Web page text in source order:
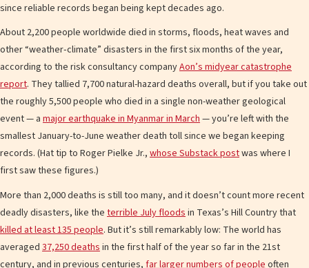
since reliable records began being kept decades ago.
About 2,200 people worldwide died in storms, floods, heat waves and
other “weather‐climate” disasters in the first six months of the year,
according to the risk consultancy companyAon’s midyear catastrophe
report. They tallied 7,700 natural-hazard deaths overall, but if you take out
the roughly 5,500 people who died in a single non-weather geological
event — a major earthquake in Myanmar in March— you’re left with the
smallest January-to-June weather death toll since we began keeping
records. (Hat tip to Roger Pielke Jr., whose Substack postwas where I
first saw these figures.)
More than 2,000 deaths is still too many, and it doesn’t count more recent
deadly disasters, like the terrible July floods in Texas’s Hill Country that
killed at least 135 people. But it’s still remarkably low: The world has
averaged 37,250 deaths in the first half of the year so far in the 21st
century, and in previous centuries, far larger numbers of people often